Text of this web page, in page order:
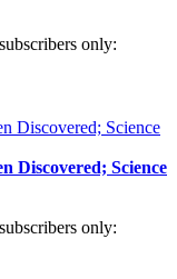
only:
Discovered; Science
only: